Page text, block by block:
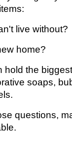
live without?
home?
hold the
soaps,
questions,